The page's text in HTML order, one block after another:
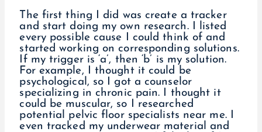
The first thing I did was create a tracker
and start doing my own research. I listed
every possible cause I could think of and
started working on corresponding solutions.
If my trigger is ‘a’, then ‘b’ is my solution.
For example, I thought it could be
psychological, so I got a counselor
specializing in chronic pain. I thought it
could be muscular, so I researched
potential pelvic floor specialists near me. I
even tracked my underwear material and